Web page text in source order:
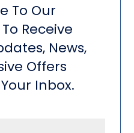
To Our
Receive
News,
Offers
Inbox.